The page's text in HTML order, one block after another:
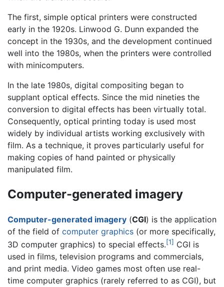
The first, simple optical printers were constructed
early in the 1920s. Linwood G. Dunn expanded the
concept in the 1930s, and the development continued
well into the 1980s, when the printers were controlled
with minicomputers.
In the late 1980s, digital compositing began to
supplant optical effects. Since the mid nineties the
conversion to digital effects has been virtually total.
Consequently, optical printing today is used most
widely by individual artists working exclusively with
film. As a technique, it proves particularly useful for
making copies of hand painted or physically
manipulated film.
Computer-generated imagery
Computer-generated imagery (CGI) is the application
of the field of computer graphics (or more specifically,
3D computer graphics) to special effects.[1] CGI is
used in films, television programs and commercials,
and print media. Video games most often use real-
time computer graphics (rarely referred to as CGI), but